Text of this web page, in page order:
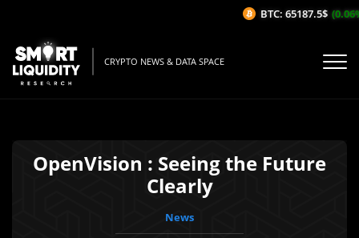
CRYPTO NEWS & DATA SPACE
OpenVision : Seeing the Future
Clearly
News
BTC: 65187.5$ (0.06%/